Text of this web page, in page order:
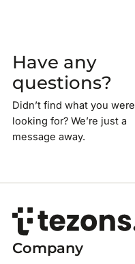
Have any
questions?
Didn’t find what you were
looking for? We’re just a
message away.
Company